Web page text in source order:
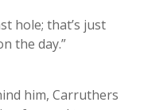
hole; that’s just
the day.”
him, Carruthers